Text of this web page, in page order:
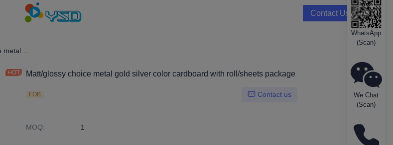
Contact Us
Customized (Emboss) Laminated Paper and Paperboard
Matt/glossy choice metal gold silver color cardboard with roll/sheets package
FOB Contact us
MOQ: 1
WhatsApp
(Scan)
We Chat
(Scan)